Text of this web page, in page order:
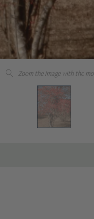
Zoom the image with the